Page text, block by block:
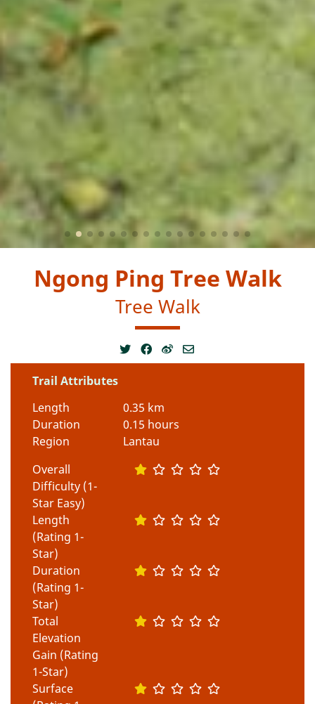
Ngong Ping Tree Walk
Tree Walk
Trail Attributes
Length
0.35 km
Duration
0.15 hours
Region
Lantau
Overall
Difficulty (1-
Star Easy)
Length
(Rating 1-
Star)
Duration
(Rating 1-
Star)
Total
Elevation
Gain (Rating
1-Star)
Surface